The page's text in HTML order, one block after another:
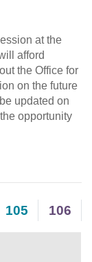
at the
afford
the Office for
on the future
updated on
opportunity
105 106